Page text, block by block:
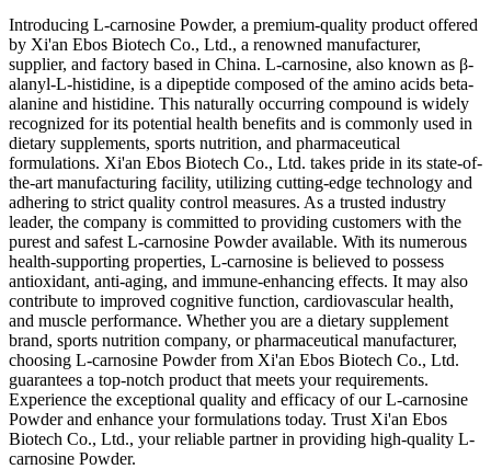
Introducing L-carnosine Powder, a premium-quality product offered
by Xi'an Ebos Biotech Co., Ltd., a renowned manufacturer,
supplier, and factory based in China. L-carnosine, also known as β-
alanyl-L-histidine, is a dipeptide composed of the amino acids beta-
alanine and histidine. This naturally occurring compound is widely
recognized for its potential health benefits and is commonly used in
dietary supplements, sports nutrition, and pharmaceutical
formulations. Xi'an Ebos Biotech Co., Ltd. takes pride in its state-of-
the-art manufacturing facility, utilizing cutting-edge technology and
adhering to strict quality control measures. As a trusted industry
leader, the company is committed to providing customers with the
purest and safest L-carnosine Powder available. With its numerous
health-supporting properties, L-carnosine is believed to possess
antioxidant, anti-aging, and immune-enhancing effects. It may also
contribute to improved cognitive function, cardiovascular health,
and muscle performance. Whether you are a dietary supplement
brand, sports nutrition company, or pharmaceutical manufacturer,
choosing L-carnosine Powder from Xi'an Ebos Biotech Co., Ltd.
guarantees a top-notch product that meets your requirements.
Experience the exceptional quality and efficacy of our L-carnosine
Powder and enhance your formulations today. Trust Xi'an Ebos
Biotech Co., Ltd., your reliable partner in providing high-quality L-
carnosine Powder.